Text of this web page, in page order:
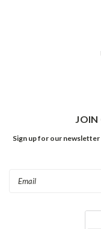
JOIN
Sign up for our